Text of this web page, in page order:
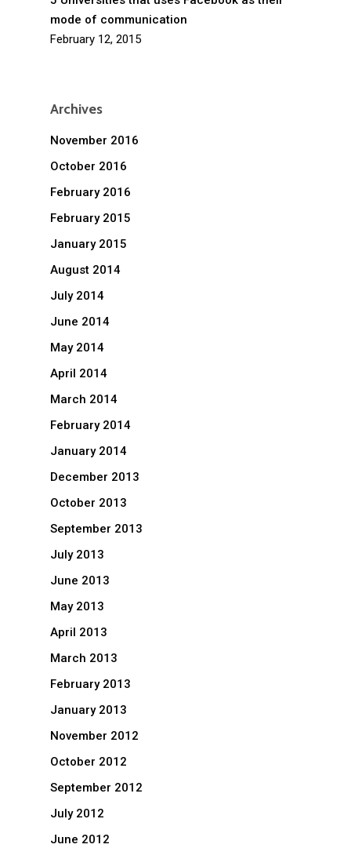
mode of communication
February 12, 2015
Archives
November 2016
October 2016
February 2016
February 2015
January 2015
August 2014
July 2014
June 2014
May 2014
April 2014
March 2014
February 2014
January 2014
December 2013
October 2013
September 2013
July 2013
June 2013
May 2013
April 2013
March 2013
February 2013
January 2013
November 2012
October 2012
September 2012
July 2012
June 2012